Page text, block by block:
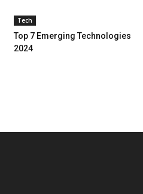
Tech
Top 7 Emerging Technologies
2024